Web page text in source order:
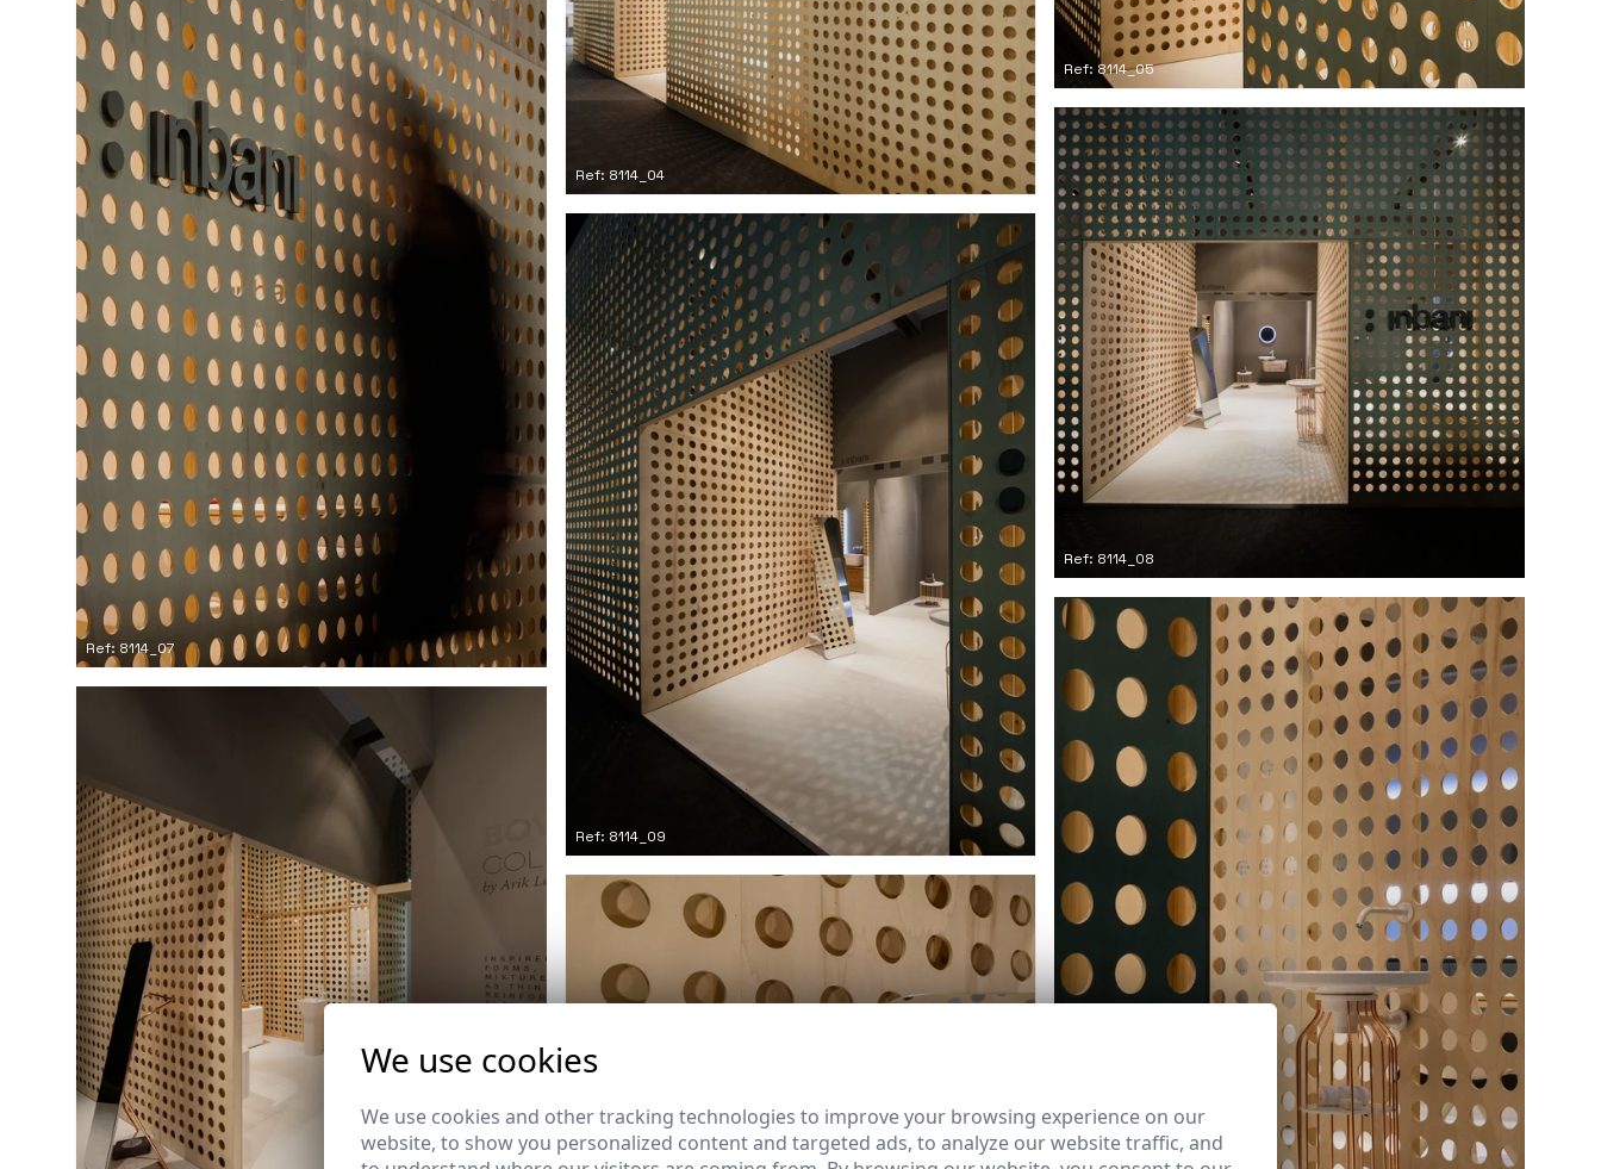
Ref: 8114_04
Ref: 8114_05
Ref: 8114_07
Ref: 8114_08
Ref: 8114_09
We use cookies
We use cookies and other tracking technologies to improve your browsing experience on our
website, to show you personalized content and targeted ads, to analyze our website traffic, and